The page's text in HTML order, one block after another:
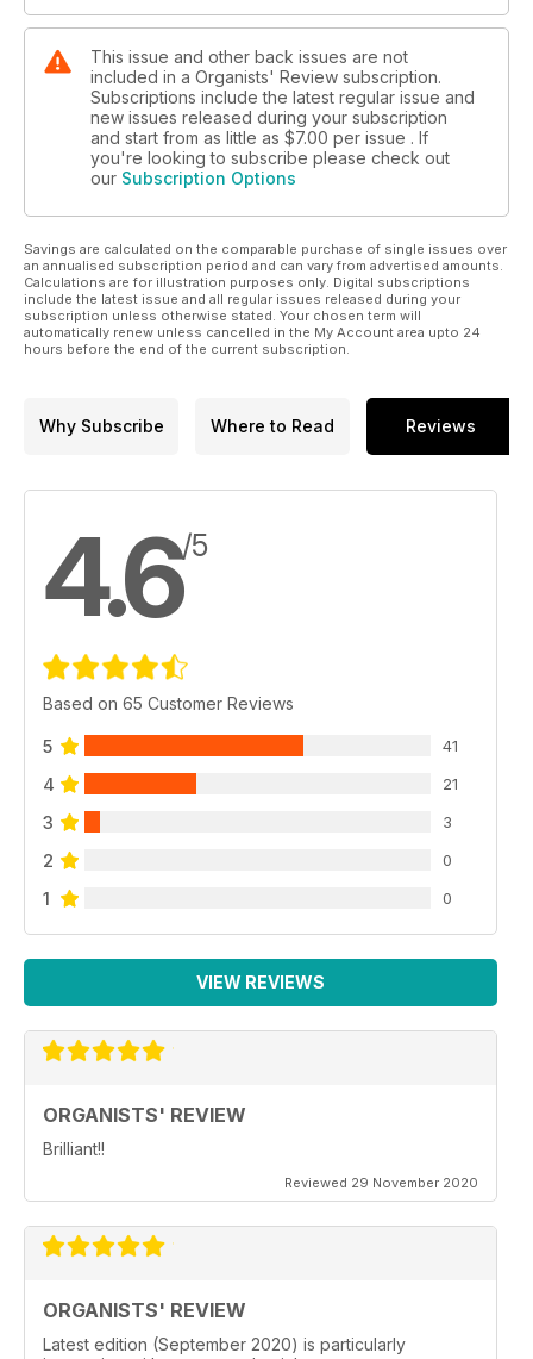
This issue and other back issues are not
included in a Organists' Review subscription.
Subscriptions include the latest regular issue and
new issues released during your subscription
and start from as little as $7.00 per issue . If
you're looking to subscribe please check out
our Subscription Options
Savings are calculated on the comparable purchase of single issues over
an annualised subscription period and can vary from advertised amounts.
Calculations are for illustration purposes only. Digital subscriptions
include the latest issue and all regular issues released during your
subscription unless otherwise stated. Your chosen term will
automatically renew unless cancelled in the My Account area upto 24
hours before the end of the current subscription.
Why Subscribe Where to Read Reviews
4.6/5
Based on 65 Customer Reviews
5 41
4 21
3 3
2 0
1 0
VIEW REVIEWS
ORGANISTS' REVIEW
Brilliant!!
Reviewed 29 November 2020
ORGANISTS' REVIEW
Latest edition (September 2020) is particularly